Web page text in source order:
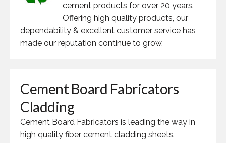
cement products for over 20 years.
Offering high quality products, our
dependability & excellent customer service has
made our reputation continue to grow.
Cement Board Fabricators
Cladding
Cement Board Fabricators is leading the way in
high quality fiber cement cladding sheets.